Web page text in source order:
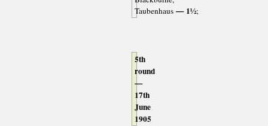
Taubenhaus— 1½;
5th
round
—
17th
June
1905